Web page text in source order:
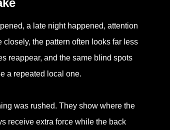
a late night happened, attention
the pattern often looks far less
reappear, and the same blind spots
a repeated local one.
was rushed. They show where the
receive extra force while the back